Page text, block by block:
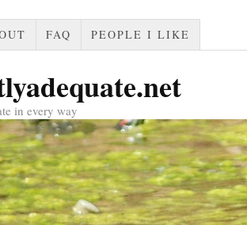
FAQ PEOPLE I LIKE
in every way